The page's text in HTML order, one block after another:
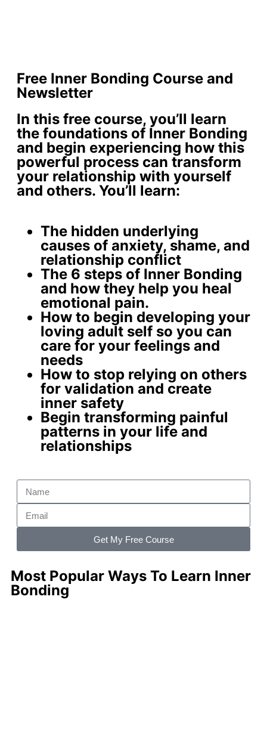
Free Inner Bonding Course and
Newsletter
In this free course, you’ll learn
the foundations of Inner Bonding
and begin experiencing how this
powerful process can transform
your relationship with yourself
and others. You’ll learn:
The hidden underlying
causes of anxiety, shame, and
relationship conflict
The 6 steps of Inner Bonding
and how they help you heal
emotional pain.
How to begin developing your
loving adult self so you can
care for your feelings and
needs
How to stop relying on others
for validation and create
inner safety
Begin transforming painful
patterns in your life and
relationships
Get My Free Course
Most Popular Ways To Learn Inner
Bonding